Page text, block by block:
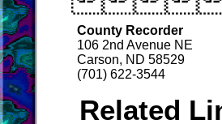
County Recorder
106 2nd Avenue NE
Carson, ND 58529
(701) 622-3544
Related